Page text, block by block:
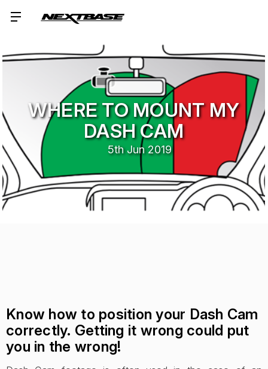
WHERE TO MOUNT MY
DASH CAM
5th Jun 2019
Know how to position your Dash Cam
correctly. Getting it wrong could put
you in the wrong!